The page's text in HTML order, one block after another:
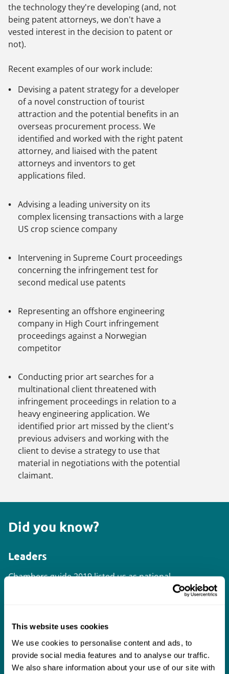
This website uses cookies
We use cookies to personalise content and ads, to
provide social media features and to analyse our traffic.
We also share information about your use of our site with
the technology they're developing (and, not
being patent attorneys, we don't have a
vested interest in the decision to patent or
not).
Recent examples of our work include:
Devising a patent strategy for a developer
of a novel construction of tourist
attraction and the potential benefits in an
overseas procurement process. We
identified and worked with the right patent
attorney, and liaised with the patent
attorneys and inventors to get
applications filed.
Advising a leading university on its
complex licensing transactions with a large
US crop science company
Intervening in Supreme Court proceedings
concerning the infringement test for
second medical use patents
Representing an offshore engineering
company in High Court infringement
proceedings against a Norwegian
competitor
Conducting prior art searches for a
multinational client threatened with
infringement proceedings in relation to a
heavy engineering application. We
identified prior art missed by the client's
previous advisers and working with the
client to devise a strategy to use that
material in negotiations with the potential
claimant.
Did you know?
Leaders
Chambersguide 2019 listed us as national
Supreme Court
We intervened in theWarner-Lambert v
ActavisSupreme Court proceedings on